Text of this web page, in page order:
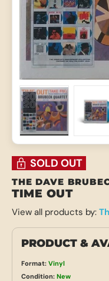
SOLD OUT
THE DAVE
TIME OUT
View all products by:
PRODUCT &
Format: Vinyl
Condition: New